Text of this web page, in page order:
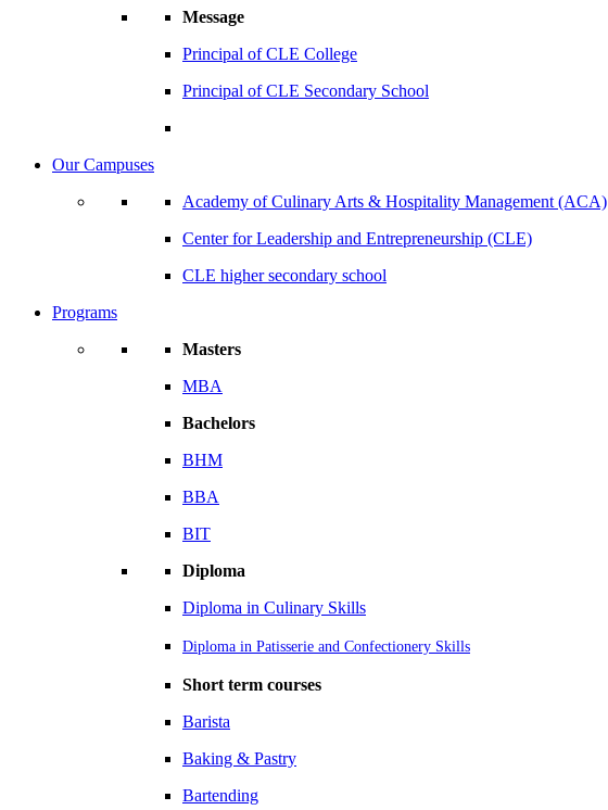
Message
Principal of CLE College
Principal of CLE Secondary School
Our Campuses
Academy of Culinary Arts & Hospitality Management (ACA)
Center for Leadership and Entrepreneurship (CLE)
CLE higher secondary school
Programs
Masters
MBA
Bachelors
BHM
BBA
BIT
Diploma
Diploma in Culinary Skills
Diploma in Patisserie and Confectionery Skills
Short term courses
Barista
Baking & Pastry
Bartending